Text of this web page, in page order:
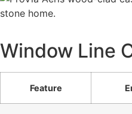
Window Line
Feature